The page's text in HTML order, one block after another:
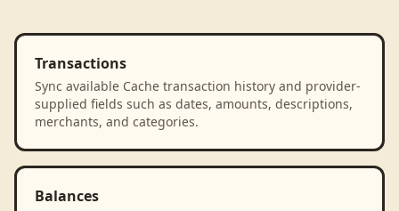
Transactions
Sync available Cache transaction history and provider-
supplied fields such as dates, amounts, descriptions,
merchants, and categories.
Balances